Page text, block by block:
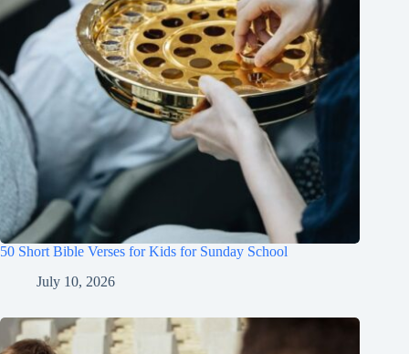
50 Short Bible Verses for Kids for Sunday School
July 10, 2026